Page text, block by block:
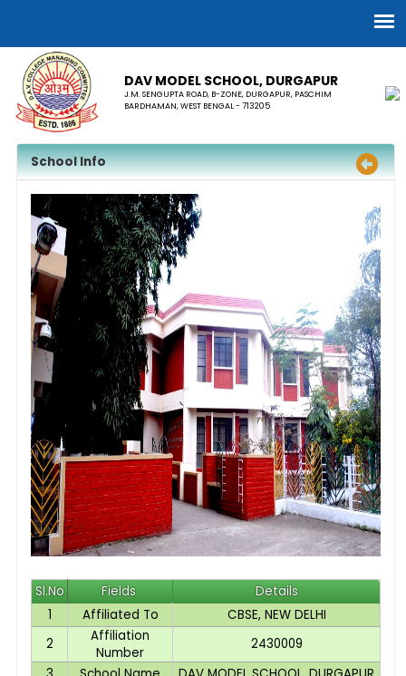
DAV MODEL SCHOOL, ​DURGAPUR
J.M. SENGUPTA ROAD, B-ZONE, DURGAPUR, PASCHIM
BARDHAMAN, WEST BENGAL - 713205
School Info
Sl.No Fields
Details
1
Affiliated To
CBSE, NEW DELHI
2
Affiliation
Number
2430009